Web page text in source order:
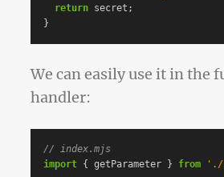
return secret ;
}
We can easily use it in the
handler:
// index.mjs
import { getParameter } from ' ./